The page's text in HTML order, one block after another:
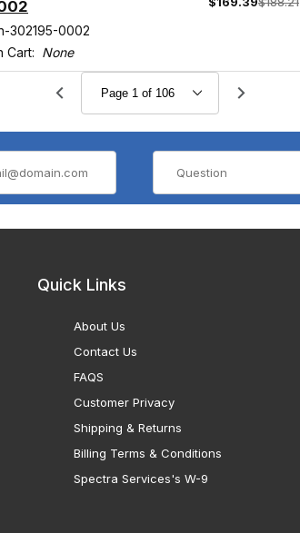
302195-0002
Cart: None
Quick Links
About Us
Contact Us
FAQS
Customer Privacy
Shipping & Returns
Billing Terms & Conditions
Spectra Services's W-9